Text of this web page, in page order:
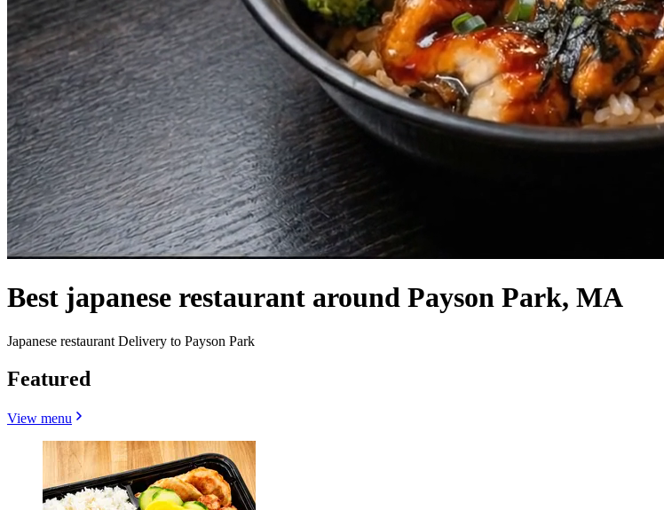
Best japanese restaurant around Payson Park, MA
Japanese restaurant Delivery to Payson Park
Featured
View menu